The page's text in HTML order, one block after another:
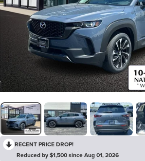
RECENT PRICE DROP!
Reduced by $1,500 since Aug 01, 2026